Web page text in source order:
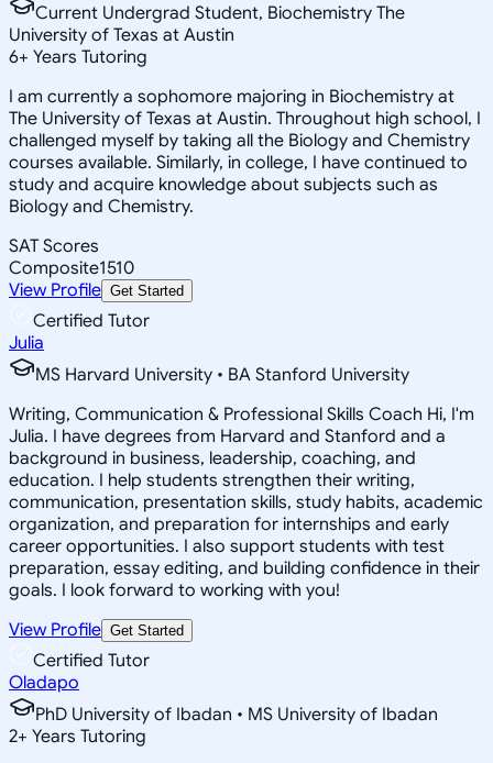
Current Undergrad Student, Biochemistry The
University of Texas at Austin
6+ Years Tutoring
I am currently a sophomore majoring in Biochemistry at
The University of Texas at Austin. Throughout high school, I
challenged myself by taking all the Biology and Chemistry
courses available. Similarly, in college, I have continued to
study and acquire knowledge about subjects such as
Biology and Chemistry.
SAT Scores
Composite1510
View Profile Get Started
Certified Tutor
Julia
MS Harvard University • BA Stanford University
Writing, Communication & Professional Skills Coach Hi, I'm
Julia. I have degrees from Harvard and Stanford and a
background in business, leadership, coaching, and
education. I help students strengthen their writing,
communication, presentation skills, study habits, academic
organization, and preparation for internships and early
career opportunities. I also support students with test
preparation, essay editing, and building confidence in their
goals. I look forward to working with you!
View Profile Get Started
Certified Tutor
Oladapo
PhD University of Ibadan • MS University of Ibadan
2+ Years Tutoring